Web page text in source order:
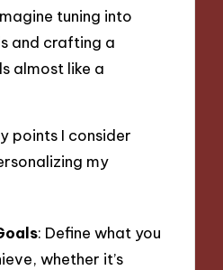
tuning into
and crafting a
almost like a
points I consider
my
: Define what you
whether it’s